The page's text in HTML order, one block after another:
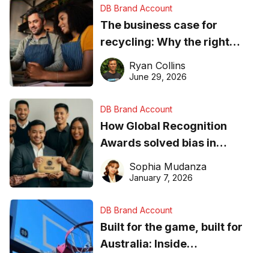
DB Brand Account
The business case for
recycling: Why the right
equipment matters
Ryan Collins
June 29, 2026
DB Brand Account
How Global Recognition
Awards solved bias in
business recognition
Sophia Mudanza
January 7, 2026
DB Brand Account
Built for the game, built for
Australia: Inside